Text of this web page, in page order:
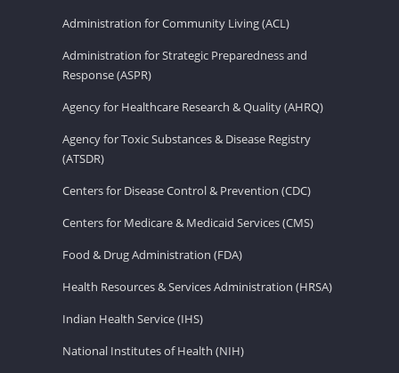
Administration for Community Living (ACL)
Administration for Strategic Preparedness and
Response (ASPR)
Agency for Healthcare Research & Quality (AHRQ)
Agency for Toxic Substances & Disease Registry
(ATSDR)
Centers for Disease Control & Prevention (CDC)
Centers for Medicare & Medicaid Services (CMS)
Food & Drug Administration (FDA)
Health Resources & Services Administration (HRSA)
Indian Health Service (IHS)
National Institutes of Health (NIH)